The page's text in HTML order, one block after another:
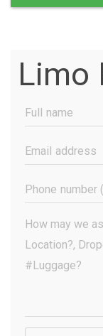
Limo
Full
Name
Email
Address
Phone
Number
(Optional)
Your
Message